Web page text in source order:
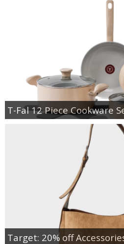
T-Fal 12 Piece Cookware
Target: 20% off